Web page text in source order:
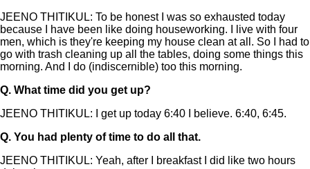
JEENO THITIKUL: To be honest I was so exhausted today
because I have been like doing houseworking. I live with four
men, which is they're keeping my house clean at all. So I had to
go with trash cleaning up all the tables, doing some things this
morning. And I do (indiscernible) too this morning.
Q. What time did you get up?
JEENO THITIKUL: I get up today 6:40 I believe. 6:40, 6:45.
Q. You had plenty of time to do all that.
JEENO THITIKUL: Yeah, after I breakfast I did like two hours